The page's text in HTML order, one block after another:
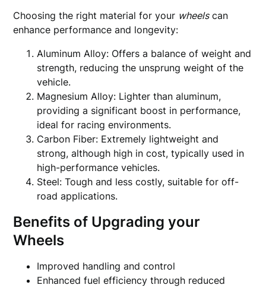
Choosing the right material for your wheelscan
enhance performance and longevity:
Aluminum Alloy: Offers a balance of weight and
strength, reducing the unsprung weight of the
vehicle.
Magnesium Alloy: Lighter than aluminum,
providing a significant boost in performance,
ideal for racing environments.
Carbon Fiber: Extremely lightweight and
strong, although high in cost, typically used in
high-performance vehicles.
Steel: Tough and less costly, suitable for off-
road applications.
Benefits of Upgrading your
Wheels
Improved handling and control
Enhanced fuel efficiency through reduced